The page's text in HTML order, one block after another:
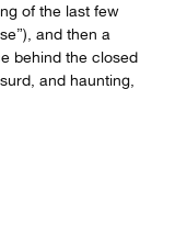
of the last few
and then a
behind the closed
and haunting,